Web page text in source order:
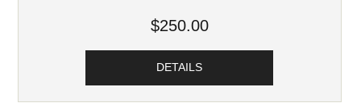
$250.00
DETAILS